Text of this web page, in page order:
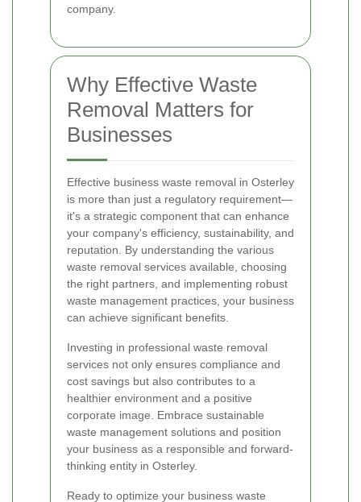
company.
Why Effective Waste
Removal Matters for
Businesses
Effective business waste removal in Osterley
is more than just a regulatory requirement—
it's a strategic component that can enhance
your company's efficiency, sustainability, and
reputation. By understanding the various
waste removal services available, choosing
the right partners, and implementing robust
waste management practices, your business
can achieve significant benefits.
Investing in professional waste removal
services not only ensures compliance and
cost savings but also contributes to a
healthier environment and a positive
corporate image. Embrace sustainable
waste management solutions and position
your business as a responsible and forward-
thinking entity in Osterley.
Ready to optimize your business waste